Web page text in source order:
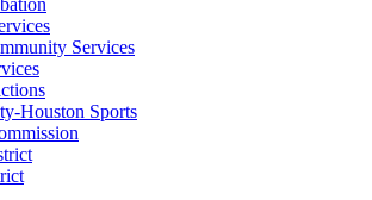
Services
Houston Sports